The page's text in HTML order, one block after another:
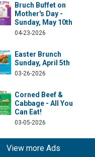
Bruch Buffet on
Mother's Day -
Sunday, May 10th
04-23-2026
Easter Brunch
Sunday, April 5th
03-26-2026
Corned Beef &
Cabbage - All You
Can Eat!
03-05-2026
View more Ads